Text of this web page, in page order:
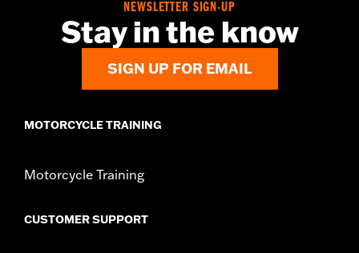
NEWSLETTER SIGN-UP
Stay in the know
SIGN UP FOR EMAIL
MOTORCYCLE TRAINING
Motorcycle Training
CUSTOMER SUPPORT